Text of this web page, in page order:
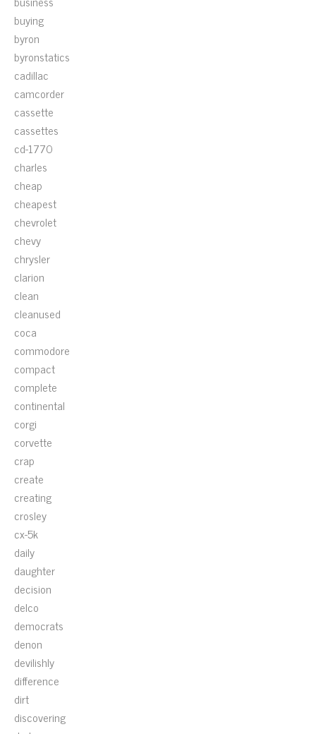
buying
byron
byronstatics
cadillac
camcorder
cassette
cassettes
cd-1770
charles
cheap
cheapest
chevrolet
chevy
chrysler
clarion
clean
cleanused
coca
commodore
compact
complete
continental
corgi
corvette
crap
create
creating
crosley
cx-5k
daily
daughter
decision
delco
democrats
denon
devilishly
difference
dirt
discovering